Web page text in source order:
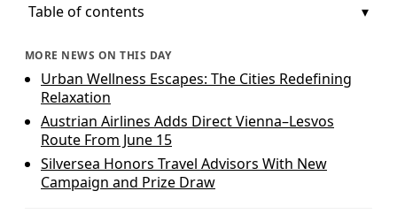
Table of contents
MORE NEWS ON THIS DAY
Urban Wellness Escapes: The Cities Redefining
Relaxation
Austrian Airlines Adds Direct Vienna–Lesvos
Route From June 15
Silversea Honors Travel Advisors With New
Campaign and Prize Draw